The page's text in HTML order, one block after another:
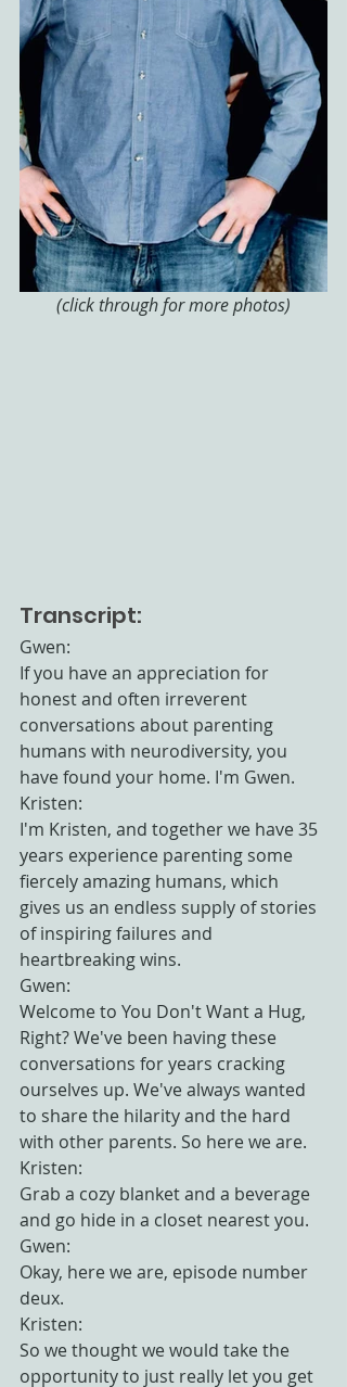
(click through for more photos)
Transcript:
Gwen:
If you have an appreciation for
honest and often irreverent
conversations about parenting
humans with neurodiversity, you
have found your home. I'm Gwen.
Kristen:
I'm Kristen, and together we have 35
years experience parenting some
fiercely amazing humans, which
gives us an endless supply of stories
of inspiring failures and
heartbreaking wins.
Gwen:
Welcome to You Don't Want a Hug,
Right? We've been having these
conversations for years cracking
ourselves up. We've always wanted
to share the hilarity and the hard
with other parents. So here we are.
Kristen:
Grab a cozy blanket and a beverage
and go hide in a closet nearest you.
Gwen:
Okay, here we are, episode number
deux.
Kristen:
So we thought we would take the
opportunity to just really let you get